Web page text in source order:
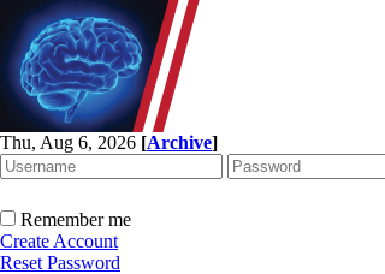
Thu, Aug 6, 2026 [Archive]
Remember me
Create Account
Reset Password